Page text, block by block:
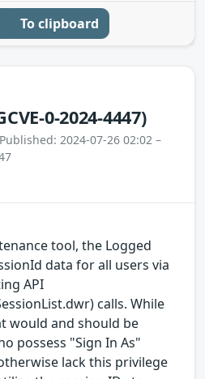
To clipboard
0-2024-4447)
2024-07-26 02:02 –
tool, the Logged
data for all users via
API
calls. While
would and should be
possess "Sign In As"
lack this privilege